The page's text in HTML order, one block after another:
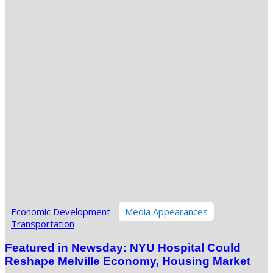
Economic Development
Media Appearances
Transportation
Featured in Newsday: NYU Hospital Could
Reshape Melville Economy, Housing Market